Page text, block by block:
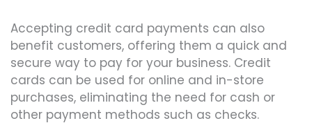
Accepting credit card payments can also
benefit customers, offering them a quick and
secure way to pay for your business. Credit
cards can be used for online and in-store
purchases, eliminating the need for cash or
other payment methods such as checks.